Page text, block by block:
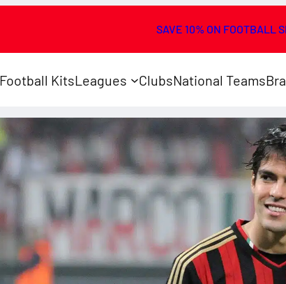
SAVE 10% ON FOOTBALL
KitsLeagues ClubsNational Teams